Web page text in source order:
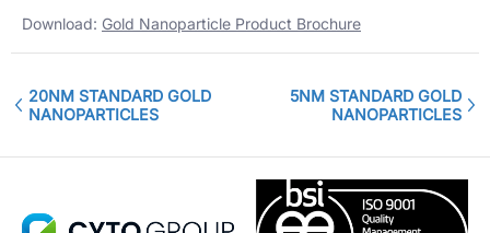
Download: Gold Nanoparticle Product Brochure
20NM STANDARD GOLD
NANOPARTICLES
5NM STANDARD GOLD
NANOPARTICLES